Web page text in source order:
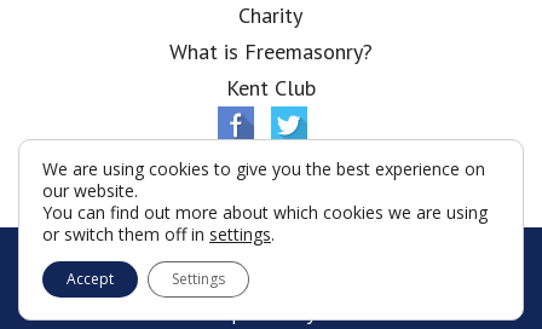
Charity
What is Freemasonry?
Kent Club
© Chapiter Lodge 2026
Terms & Conditions
We are using cookies to give you the best experience on
our website.
You can find out more about which cookies we are using
or switch them off in settings.
Accept Settings